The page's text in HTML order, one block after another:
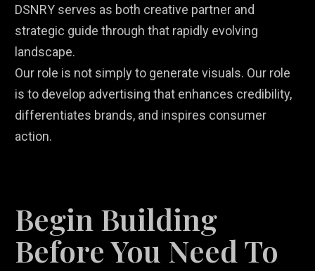
DSNRY serves as both creative partner and
strategic guide through that rapidly evolving
landscape.
Our role is not simply to generate visuals. Our role
is to develop advertising that enhances credibility,
differentiates brands, and inspires consumer
action.
Begin Building
Before You Need To